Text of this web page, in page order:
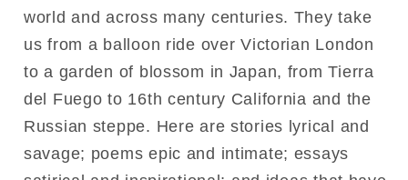
world and across many centuries. They take
us from a balloon ride over Victorian London
to a garden of blossom in Japan, from Tierra
del Fuego to 16th century California and the
Russian steppe. Here are stories lyrical and
savage; poems epic and intimate; essays